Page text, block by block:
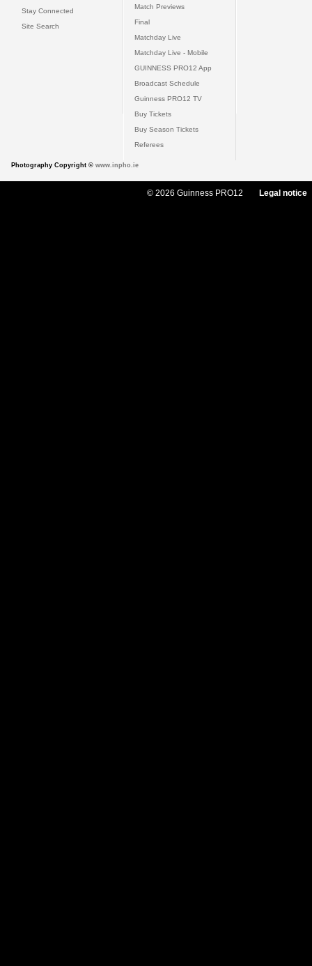
Stay Connected
Site Search
Match Previews
Final
Matchday Live
Matchday Live - Mobile
GUINNESS PRO12 App
Broadcast Schedule
Guinness PRO12 TV
Buy Tickets
Buy Season Tickets
Referees
Photography Copyright © www.inpho.ie
© 2026 Guinness PRO12 Legal notice